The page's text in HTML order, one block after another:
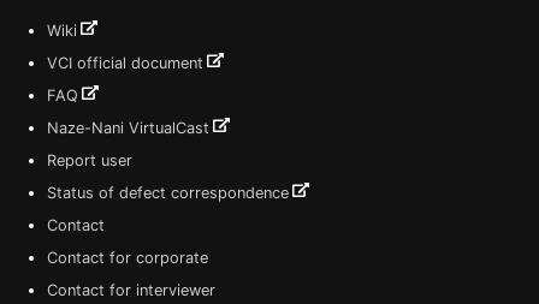
Wiki
VCI official document
FAQ
Naze-Nani VirtualCast
Report user
Status of defect correspondence
Contact
Contact for corporate
Contact for interviewer